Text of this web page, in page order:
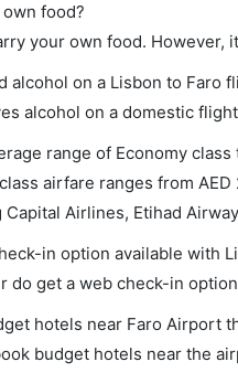
food?
your own food. However,
alcohol on a Lisbon to Faro
alcohol on a domestic
range of Economy
airfare ranges from
Capital Airlines, Etihad
in option available with
do get a web check-in
hotels near Faro Airport
budget hotels near the